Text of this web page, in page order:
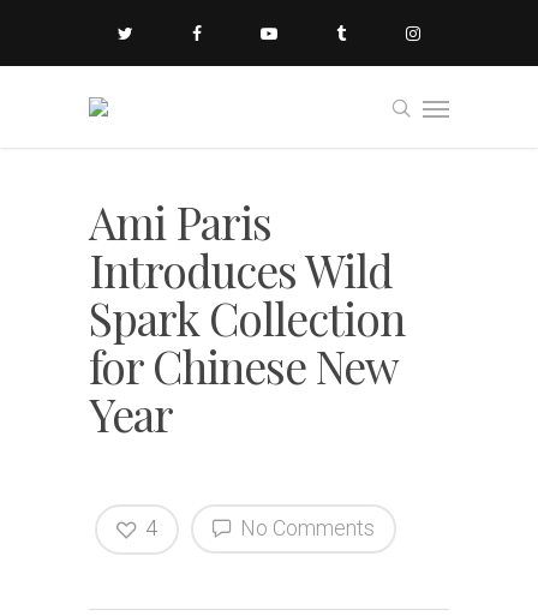
Ami Paris
Introduces Wild
Spark Collection
for Chinese New
Year
No Comments
4